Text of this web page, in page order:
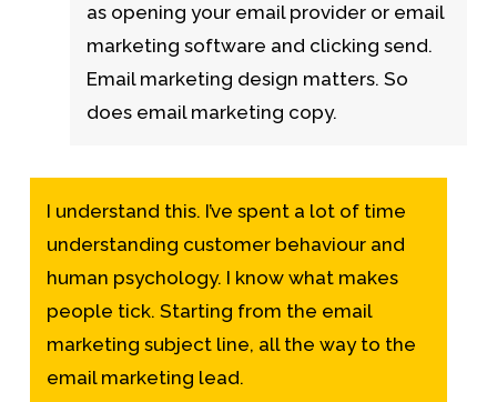
as opening your email provider or email
marketing software and clicking send.
Email marketing design matters. So
does email marketing copy.
I understand this. I’ve spent a lot of time
understanding customer behaviour and
human psychology. I know what makes
people tick. Starting from the email
marketing subject line, all the way to the
email marketing lead.